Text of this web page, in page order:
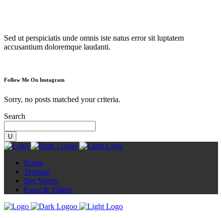
Sed ut perspiciatis unde omnis iste natus error sit luptatem
accusantium doloremque laudanti.
Follow Me On Instagram
Sorry, no posts matched your criteria.
Search
Home
Termine
Der Verein
Fotos & Videos